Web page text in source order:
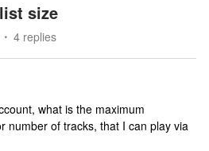
size
4 replies
what is the maximum
number of tracks, that I can play via